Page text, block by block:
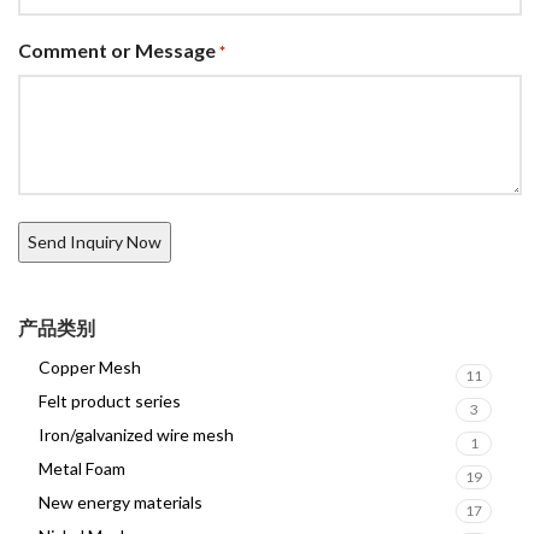
Comment or Message *
产品类别
Copper Mesh 11
Felt product series 3
Iron/galvanized wire mesh 1
Metal Foam 19
New energy materials 17